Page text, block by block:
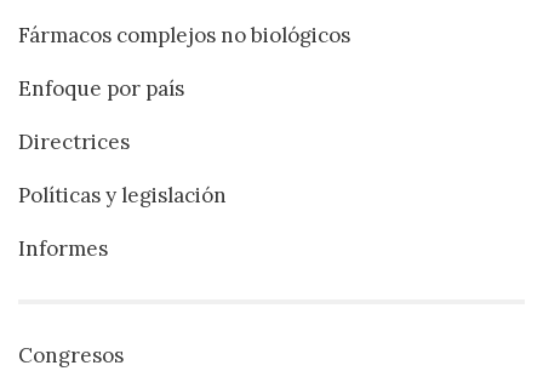
Fármacos complejos no biológicos
Enfoque por país
Directrices
Políticas y legislación
Informes
Congresos